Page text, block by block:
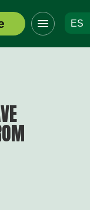
Click
to
toggle
navigation
ES